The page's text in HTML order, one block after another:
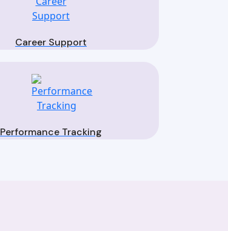
Career Support
Performance Tracking